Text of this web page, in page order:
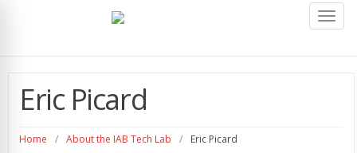
Eric Picard
Home / About the IAB Tech Lab / Eric Picard